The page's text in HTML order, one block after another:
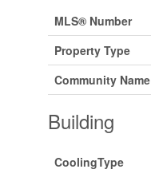
MLS® Number
Property Type
Community Name
Building
CoolingType